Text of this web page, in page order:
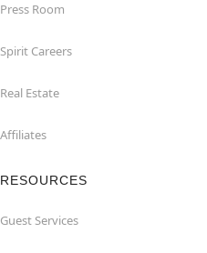
Press Room
Spirit Careers
Real Estate
Affiliates
RESOURCES
Guest Services